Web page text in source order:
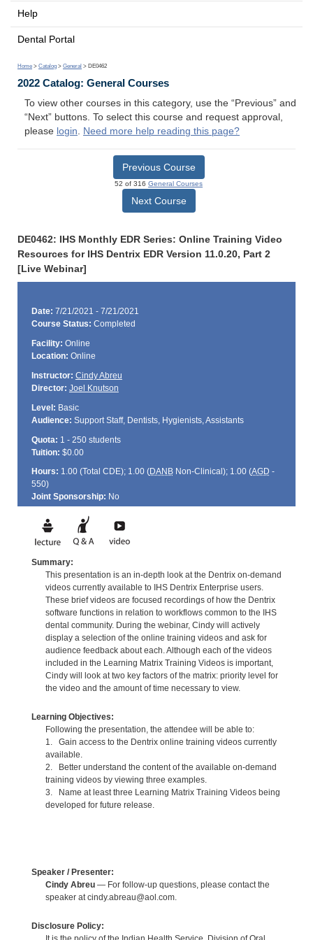
Help
Dental Portal
Home > Catalog > General > DE0462
2022 Catalog: General Courses
To view other courses in this category, use the “Previous” and
“Next” buttons. To select this course and request approval,
please login. Need more help reading this page?
Previous Course
52 of 316 General Courses
Next Course
DE0462: IHS Monthly EDR Series: Online Training Video
Resources for IHS Dentrix EDR Version 11.0.20, Part 2
[Live Webinar]
Date: 7/21/2021 - 7/21/2021
Course Status: Completed
Facility: Online
Location: Online
Instructor: Cindy Abreu
Director: Joel Knutson
Level: Basic
Audience: Support Staff, Dentists, Hygienists, Assistants
Quota: 1 - 250 students
Tuition: $0.00
Hours: 1.00 (Total CDE); 1.00 (DANBNon-Clinical); 1.00 (AGD -
550)
Joint Sponsorship: No
Summary:
This presentation is an in-depth look at the Dentrix on-demand
videos currently available to IHS Dentrix Enterprise users.
These brief videos are focused recordings of how the Dentrix
software functions in relation to workflows common to the IHS
dental community. During the webinar, Cindy will actively
display a selection of the online training videos and ask for
audience feedback about each. Although each of the videos
included in the Learning Matrix Training Videos is important,
Cindy will look at two key factors of the matrix: priority level for
the video and the amount of time necessary to view.
Learning Objectives:
Following the presentation, the attendee will be able to:
1. Gain access to the Dentrix online training videos currently
available.
2. Better understand the content of the available on-demand
training videos by viewing three examples.
3. Name at least three Learning Matrix Training Videos being
developed for future release.
Speaker / Presenter:
Cindy Abreu— For follow-up questions, please contact the
speaker at cindy.abreau@aol.com.
Disclosure Policy: